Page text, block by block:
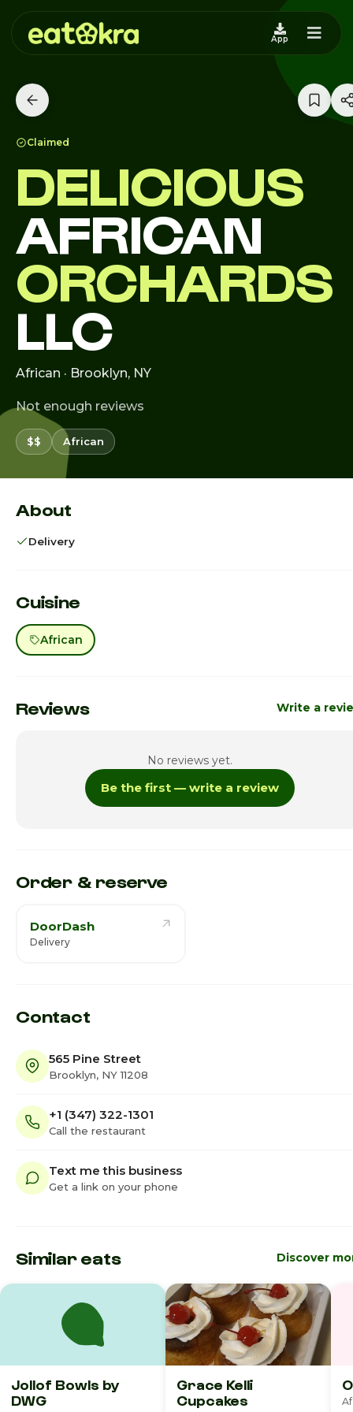
App
Claimed
DELICIOUS
AFRICAN
ORCHARDS
LLC
African · Brooklyn, NY
Not enough reviews
$$ African
About
Delivery
Cuisine
African
Reviews Write a
No reviews yet.
Be the first — write a review
Order & reserve
DoorDash
Delivery
Contact
565 Pine Street
Brooklyn, NY 11208
+1 (347) 322-1301
Call the restaurant
Text me this business
Get a link on your phone
Similar eats Discover
Jollof Bowls by
DWG
Grace Kelli
Cupcakes